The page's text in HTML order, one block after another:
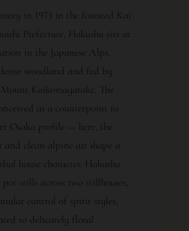
in 1973 in the forested Kai
Prefecture, Hakushu sits at
in the Japanese Alps,
woodland and fed by
Kaikomagatake. The
as a counterpoint to
Osaka profile — here, the
and clean alpine air shape a
house character. Hakushu
stills across two stillhouses,
control of spirit styles,
to delicately floral